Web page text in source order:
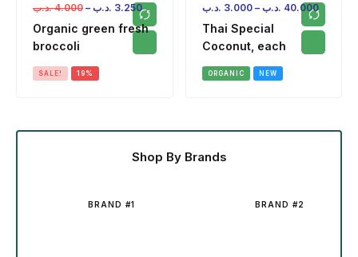
4.000 .د.ب – 3.250 .د.ب
Organic green fresh
broccoli
SALE! 19%
3.000 .د.ب – 40.000 .د.ب
Thai Special
Coconut, each
ORGANIC NEW
Shop By Brands
BRAND #1 BRAND #2